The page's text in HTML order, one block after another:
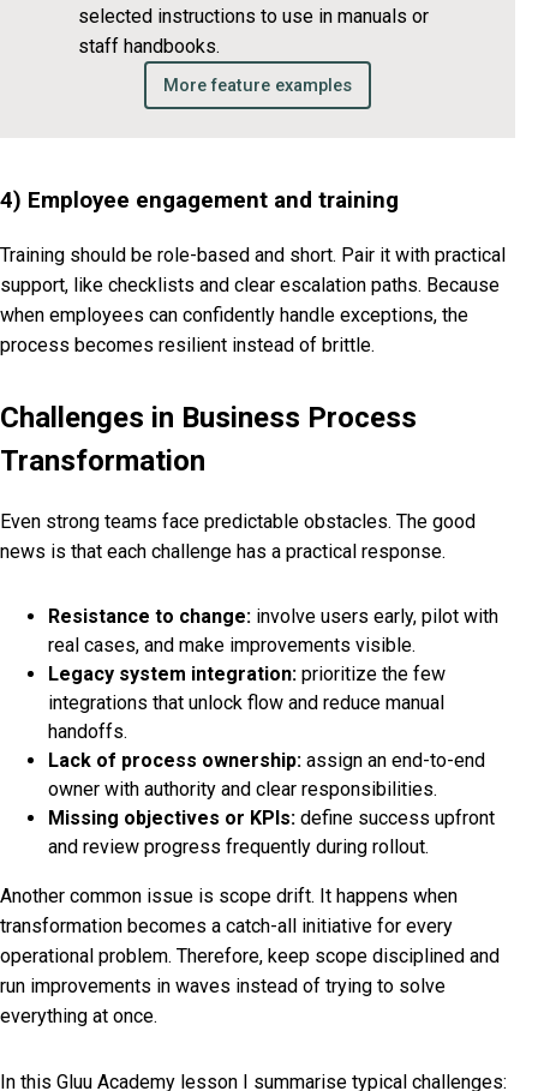
selected instructions to use in manuals or
staff handbooks.
More feature examples
4) Employee engagement and training
Training should be role-based and short. Pair it with practical
support, like checklists and clear escalation paths. Because
when employees can confidently handle exceptions, the
process becomes resilient instead of brittle.
Challenges in Business Process
Transformation
Even strong teams face predictable obstacles. The good
news is that each challenge has a practical response.
Resistance to change: involve users early, pilot with
real cases, and make improvements visible.
Legacy system integration: prioritize the few
integrations that unlock flow and reduce manual
handoffs.
Lack of process ownership: assign an end-to-end
owner with authority and clear responsibilities.
Missing objectives or KPIs: define success upfront
and review progress frequently during rollout.
Another common issue is scope drift. It happens when
transformation becomes a catch-all initiative for every
operational problem. Therefore, keep scope disciplined and
run improvements in waves instead of trying to solve
everything at once.
In this Gluu Academy lesson I summarise typical challenges: